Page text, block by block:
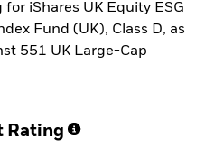
iShares UK Equity ESG
Fund (UK), Class D, as
551 UK Large-Cap
Rating